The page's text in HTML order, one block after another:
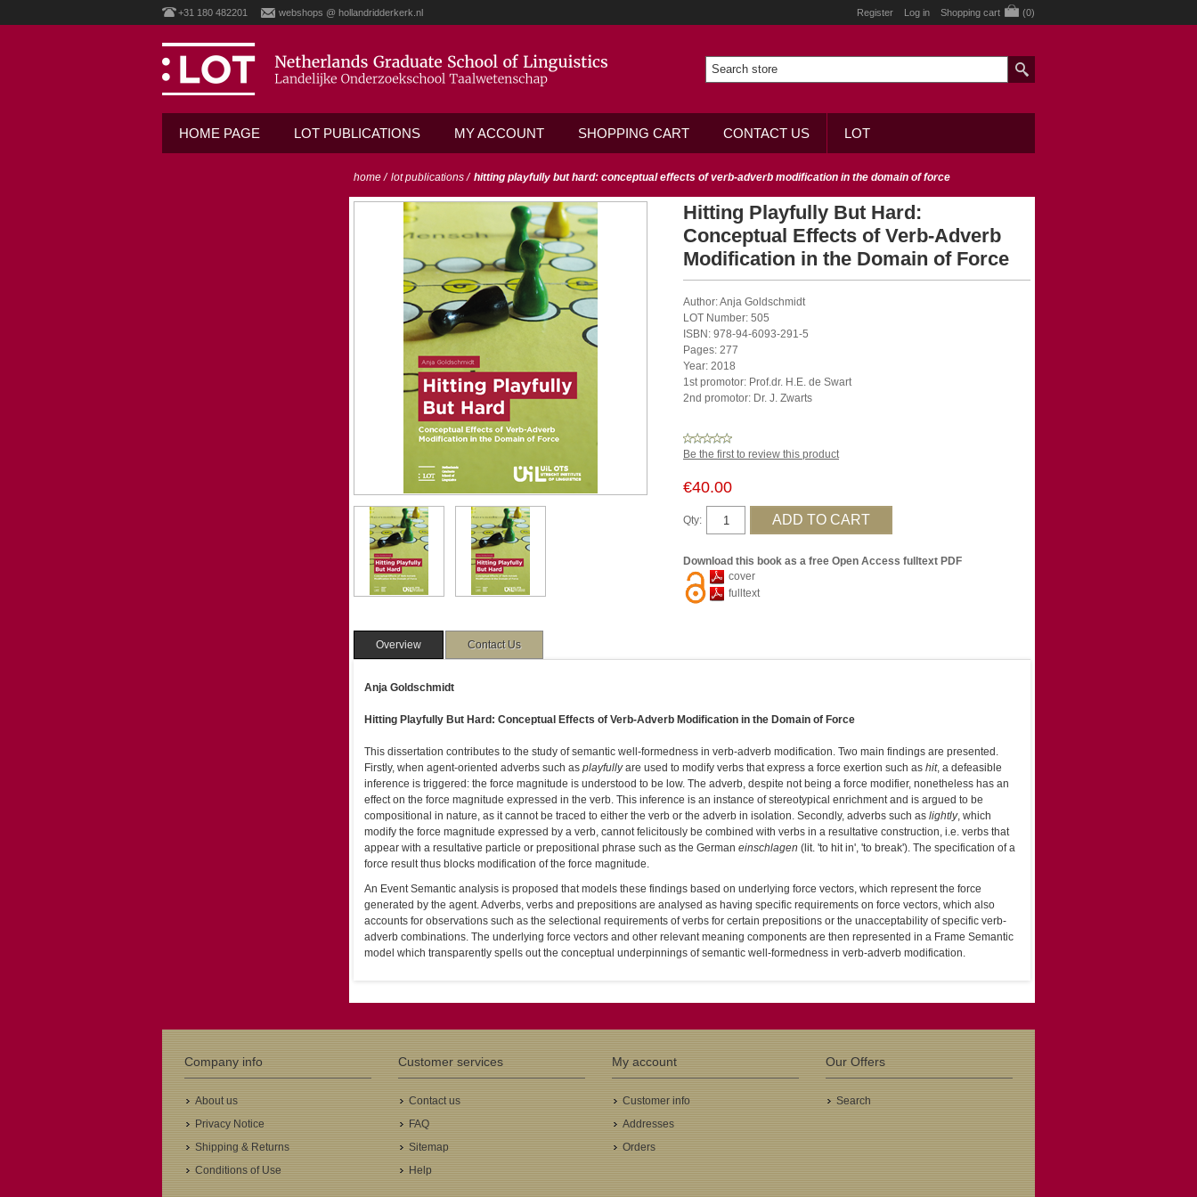
+31 180 482201 webshops @ hollandridderkerk.nl Register Log in Shopping cart (0)
HOME PAGE LOT PUBLICATIONS MY ACCOUNT SHOPPING CART CONTACT US LOT
home / lot publications / hitting playfully but hard: conceptual effects of verb-adverb modification in the domain of force
Hitting Playfully But Hard:
Conceptual Effects of Verb-Adverb
Modification in the Domain of Force
Author: Anja Goldschmidt
LOT Number: 505
ISBN: 978-94-6093-291-5
Pages: 277
Year: 2018
1st promotor: Prof.dr. H.E. de Swart
2nd promotor: Dr. J. Zwarts
Be the first to review this product
€40.00
Qty:
Download this book as a free Open Access fulltext PDF
cover
fulltext
Overview Contact Us
Anja Goldschmidt
Hitting Playfully But Hard: Conceptual Effects of Verb-Adverb Modification in the Domain of Force
This dissertation contributes to the study of semantic well-formedness in verb-adverb modification. Two main findings are presented.
Firstly, when agent-oriented adverbs such as playfullyare used to modify verbs that express a force exertion such as hit, a defeasible
inference is triggered: the force magnitude is understood to be low. The adverb, despite not being a force modifier, nonetheless has an
effect on the force magnitude expressed in the verb. This inference is an instance of stereotypical enrichment and is argued to be
compositional in nature, as it cannot be traced to either the verb or the adverb in isolation. Secondly, adverbs such as lightly, which
modify the force magnitude expressed by a verb, cannot felicitously be combined with verbs in a resultative construction, i.e. verbs that
appear with a resultative particle or prepositional phrase such as the German einschlagen (lit. 'to hit in', 'to break'). The specification of a
force result thus blocks modification of the force magnitude.
An Event Semantic analysis is proposed that models these findings based on underlying force vectors, which represent the force
generated by the agent. Adverbs, verbs and prepositions are analysed as having specific requirements on force vectors, which also
accounts for observations such as the selectional requirements of verbs for certain prepositions or the unacceptability of specific verb-
adverb combinations. The underlying force vectors and other relevant meaning components are then represented in a Frame Semantic
model which transparently spells out the conceptual underpinnings of semantic well-formedness in verb-adverb modification.
Company info
About us
Privacy Notice
Shipping & Returns
Conditions of Use
Customer services
Contact us
FAQ
Sitemap
Help
My account
Customer info
Addresses
Orders
Our Offers
Search